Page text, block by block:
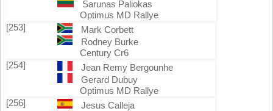
Sarunas Paliokas
Optimus MD Rallye
[253]
Mark Corbett
Rodney Burke
Century Cr6
[254]
Jean Remy Bergounhe
Gerard Dubuy
Optimus MD Rallye
[256]
Jesus Calleja